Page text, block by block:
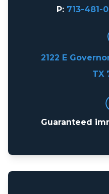
P: 713-481-
2122 E
TX
Guaranteed